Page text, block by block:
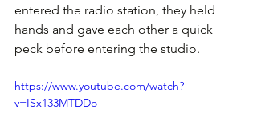
entered the radio station, they held
hands and gave each other a quick
peck before entering the studio.
https://www.youtube.com/watch?
v=ISx133MTDDo